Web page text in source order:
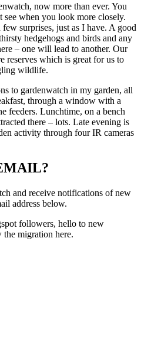
now more than ever. You
when you look more closely.
surprises, just as I have. A good
hedgehogs and birds and any
– one will lead to another. Our
reserves which is great for us to
wildlife.
to gardenwatch in my garden, all
through a window with a
feeders. Lunchtime, on a bench
there – lots. Late evening is
activity through four IR cameras
and receive notifications of new
address below.
followers, hello to new
the migration here.